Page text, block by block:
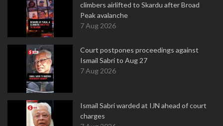
climbers airlifted to Skardu after Broad
Peak avalanche
7 Aug 2026
Court postpones proceedings against
Ismail Sabri to Aug 27
7 Aug 2026
Ismail Sabri warded at IJN ahead of court
charges